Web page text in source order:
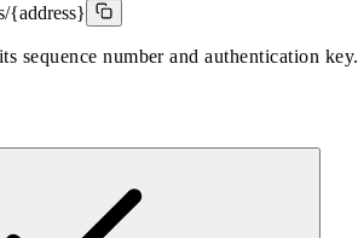
{address}
sequence number and authentication key.